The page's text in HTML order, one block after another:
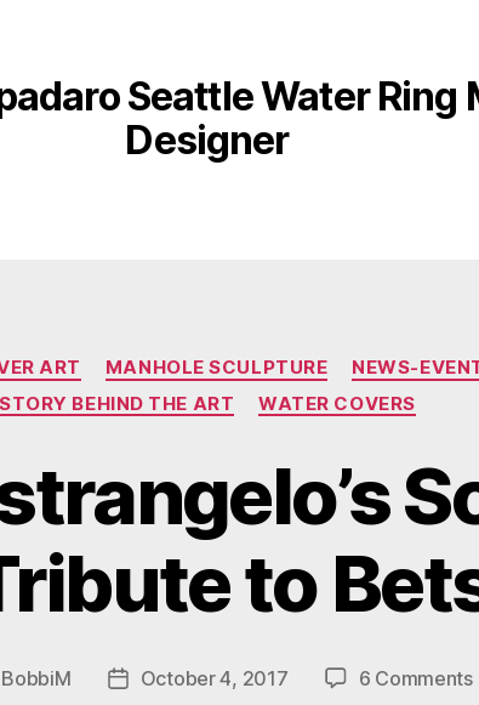
Seattle Water Ring
Designer
Categories
ART MANHOLE SCULPTURE NEWS-
STORY BEHIND THE ART
WATER COVERS
to
BobbiM
PostOctober 4, 2017 6 Comments